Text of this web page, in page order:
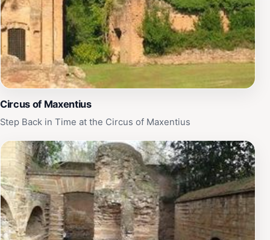
Circus of Maxentius
Step Back in Time at the Circus of Maxentius